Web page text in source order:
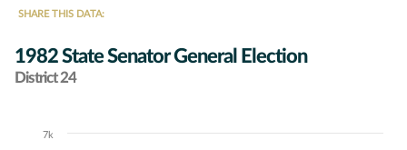
SHARE THIS DATA:
1982 State Senator General Election
District 24
Chart
7k